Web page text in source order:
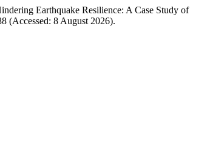
Earthquake Resilience: A Case Study of
(Accessed: 8 August 2026).